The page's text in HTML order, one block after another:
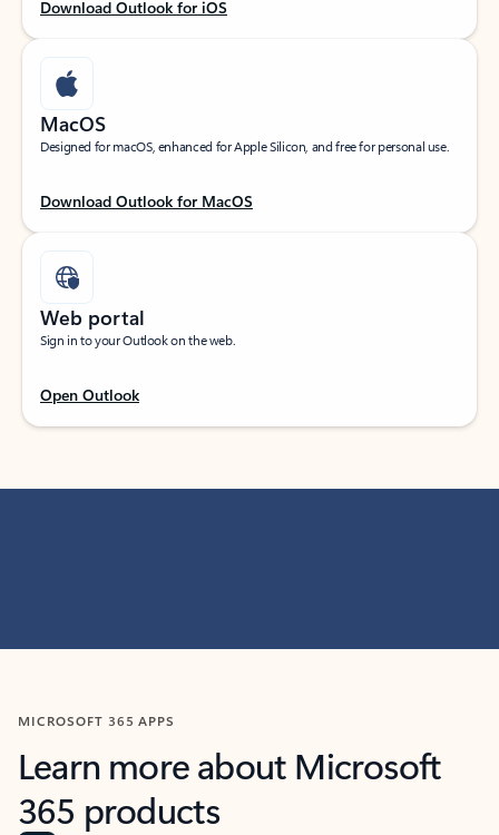
Download Outlook for iOS
MacOS
Designed for macOS, enhanced for Apple Silicon, and free for personal use.
Download Outlook for MacOS
Web portal
Sign in to your Outlook on the web.
Open Outlook
MICROSOFT 365 APPS
Learn more about Microsoft
365 products